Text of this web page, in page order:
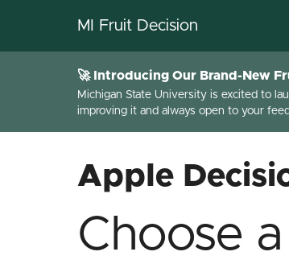
MI Fruit Decision
🚀 Introducing Our Brand-New
Michigan State University is excited to
improving it and always open to your
Apple
Choose